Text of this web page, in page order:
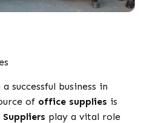
successful business in
of office supplies is
play a vital role